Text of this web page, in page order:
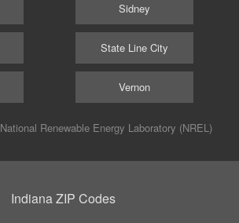
Sidney
State Line City
Vernon
National Renewable Energy Laboratory (NREL)
Indiana ZIP Codes